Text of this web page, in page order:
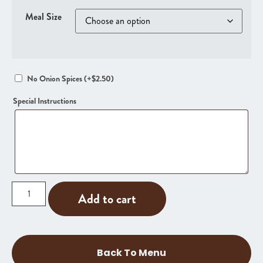
Meal Size
No Onion Spices(+$2.50)
Special Instructions
Add to cart
Back To Menu